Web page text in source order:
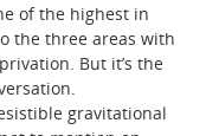
of the highest in
the three areas with
But it’s the
gravitational